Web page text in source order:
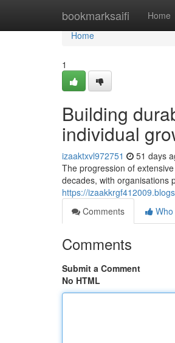
bookmarksaifi Home
Home
Home
1
Building
individual
izaaktxvl972751 51 days
The progression of
decades, with organisations
https://
Comments
Comments
Submit a Comment
No HTML